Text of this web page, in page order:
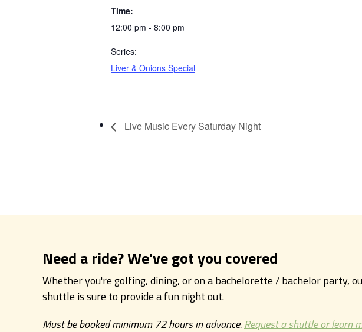
Time:
12:00 pm - 8:00 pm
Series:
Liver & Onions Special
Live Music Every Saturday Night
Need a ride? We've got you covered
Whether you're golfing, dining, or on a bachelorette / bachelor party,
shuttle is sure to provide a fun night out.
Must be booked minimum 72 hours in advance.Request a shuttle or learn